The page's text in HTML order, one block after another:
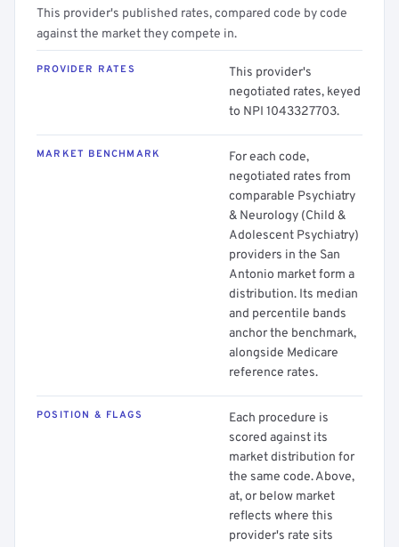
This provider's published rates, compared code by code
against the market they compete in.
PROVIDER RATES
This provider's
negotiated rates, keyed
to NPI 1043327703.
MARKET BENCHMARK
For each code,
negotiated rates from
comparable Psychiatry
& Neurology (Child &
Adolescent Psychiatry)
providers in the San
Antonio market form a
distribution. Its median
and percentile bands
anchor the benchmark,
alongside Medicare
reference rates.
POSITION & FLAGS
Each procedure is
scored against its
market distribution for
the same code. Above,
at, or below market
reflects where this
provider's rate sits